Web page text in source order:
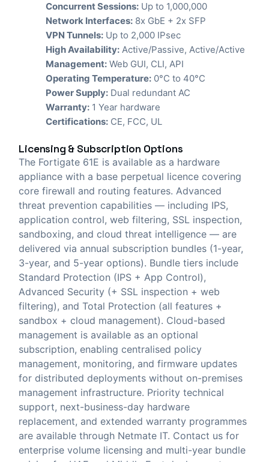
Concurrent Sessions: Up to 1,000,000
Network Interfaces: 8x GbE + 2x SFP
VPN Tunnels: Up to 2,000 IPsec
High Availability: Active/Passive, Active/Active
Management: Web GUI, CLI, API
Operating Temperature: 0°C to 40°C
Power Supply: Dual redundant AC
Warranty: 1 Year hardware
Certifications: CE, FCC, UL
Licensing & Subscription Options
The Fortigate 61E is available as a hardware
appliance with a base perpetual licence covering
core firewall and routing features. Advanced
threat prevention capabilities — including IPS,
application control, web filtering, SSL inspection,
sandboxing, and cloud threat intelligence — are
delivered via annual subscription bundles (1-year,
3-year, and 5-year options). Bundle tiers include
Standard Protection (IPS + App Control),
Advanced Security (+ SSL inspection + web
filtering), and Total Protection (all features +
sandbox + cloud management). Cloud-based
management is available as an optional
subscription, enabling centralised policy
management, monitoring, and firmware updates
for distributed deployments without on-premises
management infrastructure. Priority technical
support, next-business-day hardware
replacement, and extended warranty programmes
are available through Netmate IT. Contact us for
enterprise volume licensing and multi-year bundle